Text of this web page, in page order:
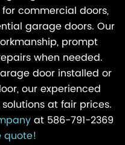
commercial doors,
garage doors. Our
prompt
when needed.
door installed or
our experienced
at fair prices.
at 586-791-2369
quote!